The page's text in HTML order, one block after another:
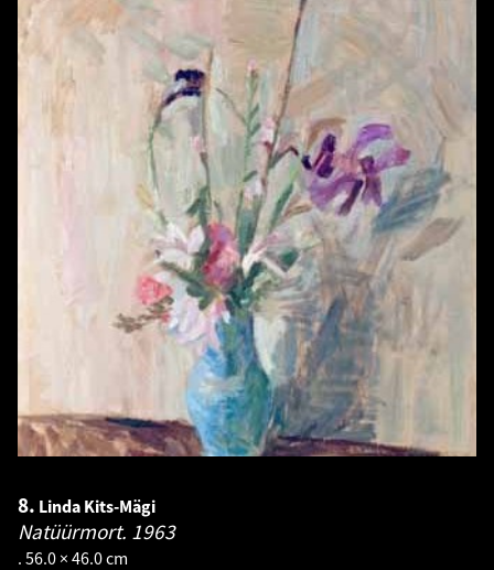
8. Linda Kits-Mägi
Natüürmort. 1963
. 56.0 × 46.0 cm